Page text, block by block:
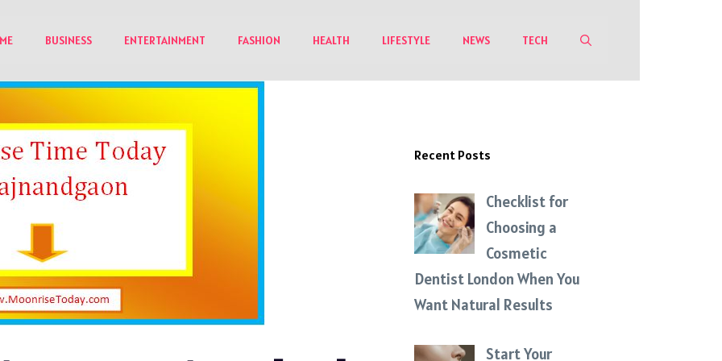
BUSINESS ENTERTAINMENT FASHION HEALTH LIFESTYLE NEWS TECH
Recent Posts
Checklist for
Choosing a
Cosmetic
Dentist London When You
Want Natural Results
Start Your